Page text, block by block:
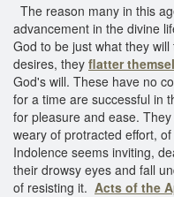
The reason many in this
advancement in the divine
God to be just what they
desires, they flatter
God's will. These have no
for a time are successful in
for pleasure and ease.
weary of protracted effort,
Indolence seems inviting,
their drowsy eyes and fall
of resisting it. Acts of the